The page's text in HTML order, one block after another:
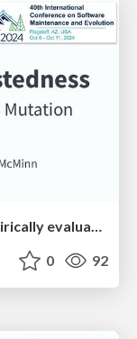
0 92